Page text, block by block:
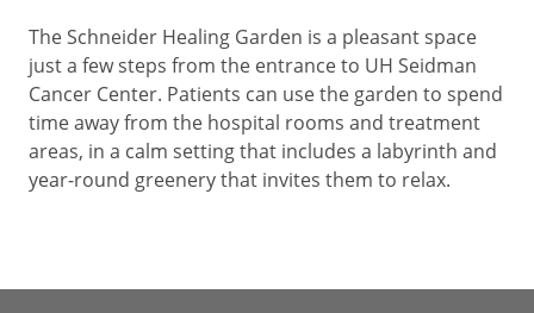
The Schneider Healing Garden is a pleasant space
just a few steps from the entrance to UH Seidman
Cancer Center. Patients can use the garden to spend
time away from the hospital rooms and treatment
areas, in a calm setting that includes a labyrinth and
year-round greenery that invites them to relax.